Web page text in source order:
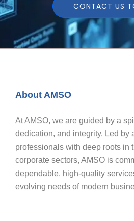
CONTACT US
About AMSO
At AMSO, we are guided by a
dedication, and integrity. Led by
professionals with deep roots in
corporate sectors, AMSO is
dependable, high-quality
evolving needs of modern